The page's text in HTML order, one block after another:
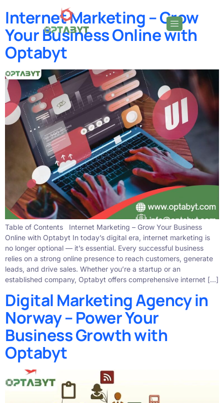
Internet Marketing – Grow
Your Business Online with
Optabyt
Table of Contents Internet Marketing – Grow Your Business
Online with Optabyt In today’s digital era, internet marketing is
no longer optional — it’s essential. Every successful business
relies on a strong online presence to reach customers, generate
leads, and drive sales. Whether you’re a startup or an
established company, Optabyt offers comprehensive internet […]
Digital Marketing Agency in
Norway – Power Your
Business Growth with
Optabyt